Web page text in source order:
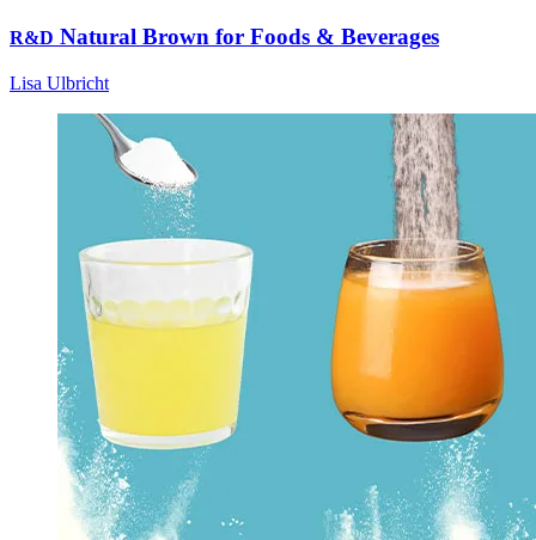
R&D Natural Brown for Foods & Beverages
Lisa Ulbricht